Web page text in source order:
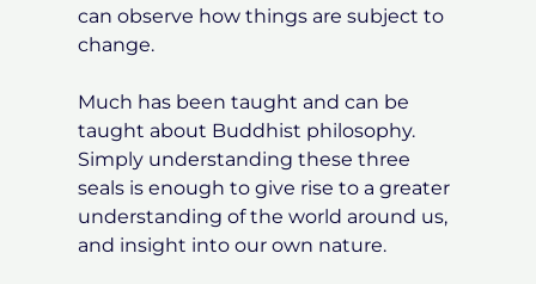
can observe how things are subject to
change.
Much has been taught and can be
taught about Buddhist philosophy.
Simply understanding these three
seals is enough to give rise to a greater
understanding of the world around us,
and insight into our own nature.